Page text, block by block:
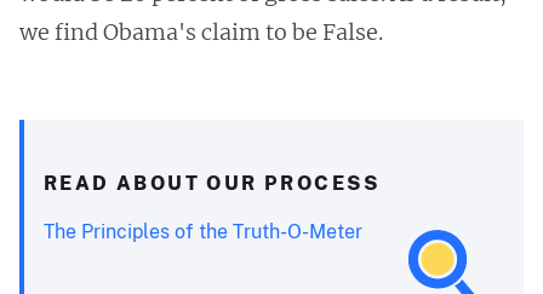
we find Obama's claim to be False.
READ ABOUT OUR PROCESS
The Principles of the Truth-O-Meter